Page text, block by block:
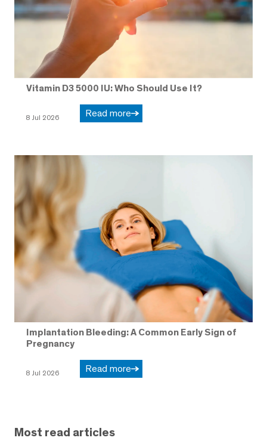
Vitamin D3 5000 IU: Who Should Use It?
8 Jul 2026 Read more
Implantation Bleeding: A Common Early Sign of
Pregnancy
8 Jul 2026 Read more
Most read articles